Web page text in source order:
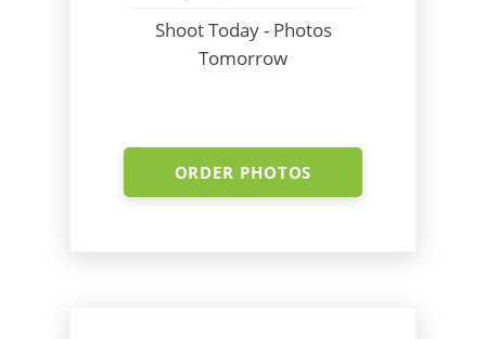
Shoot Today - Photos
Tomorrow
ORDER PHOTOS